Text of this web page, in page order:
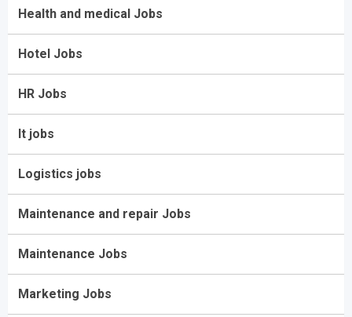
Health and medical Jobs
Hotel Jobs
HR Jobs
It jobs
Logistics jobs
Maintenance and repair Jobs
Maintenance Jobs
Marketing Jobs